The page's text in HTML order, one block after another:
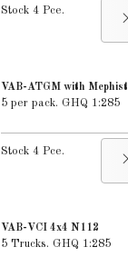
Stock 4 Pce.
VAB-ATGM with
5 per pack. GHQ 1:285
Stock 4 Pce.
VAB-VCI 4x4 N112
5 Trucks. GHQ 1:285